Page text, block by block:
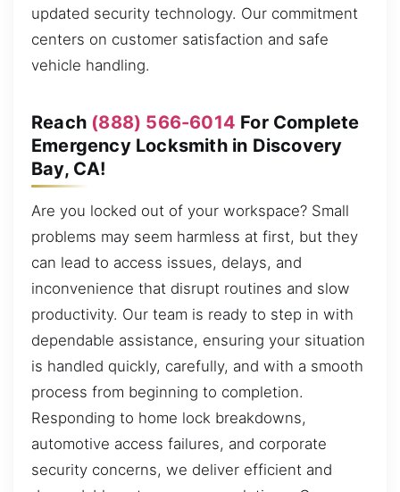
updated security technology. Our commitment
centers on customer satisfaction and safe
vehicle handling.
Reach (888) 566-6014 For Complete
Emergency Locksmith in Discovery
Bay, CA!
Are you locked out of your workspace? Small
problems may seem harmless at first, but they
can lead to access issues, delays, and
inconvenience that disrupt routines and slow
productivity. Our team is ready to step in with
dependable assistance, ensuring your situation
is handled quickly, carefully, and with a smooth
process from beginning to completion.
Responding to home lock breakdowns,
automotive access failures, and corporate
security concerns, we deliver efficient and